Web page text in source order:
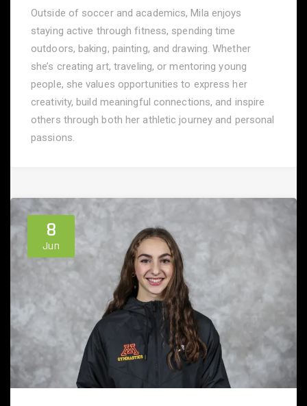
Outside of soccer and academics, Mila enjoys
staying active through fitness, spending time
outdoors, baking, painting, and drawing. Whether
she’s creating art, traveling, or mentoring young
people, she values opportunities to express her
creativity, build meaningful connections, and inspire
others through both her athletic journey and personal
passions.
8
Jun